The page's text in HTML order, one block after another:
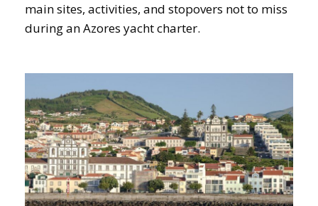
main sites, activities, and stopovers not to miss
during an Azores yacht charter.